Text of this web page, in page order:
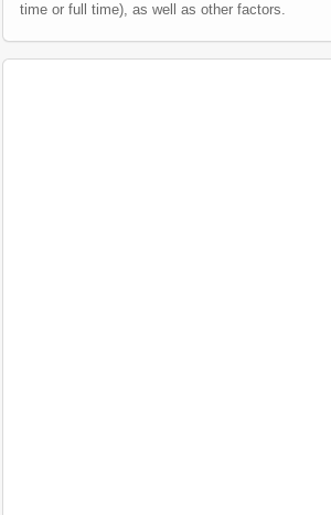
time or full time), as well as other factors.